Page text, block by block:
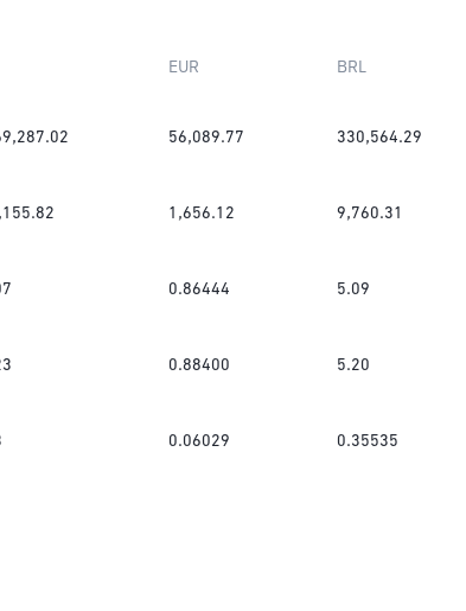
EUR BRL
56,089.77 330,564.29
1,656.12 9,760.31
0.86444 5.09
0.88400 5.20
0.06029 0.35535